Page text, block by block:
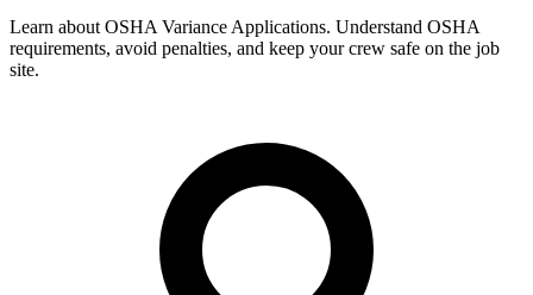
Learn about OSHA Variance Applications. Understand OSHA
requirements, avoid penalties, and keep your crew safe on the job
site.